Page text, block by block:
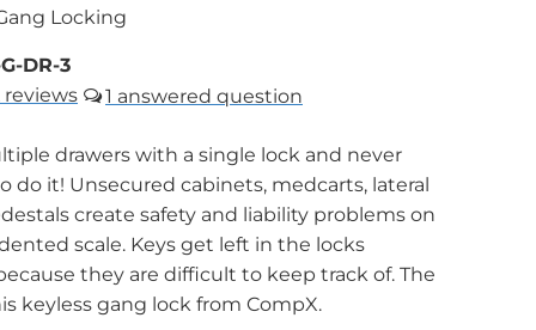
Locking
DR-3
reviews 1
drawers with a single lock and never
do it! Unsecured cabinets, medcarts, lateral
create safety and liability problems on
scale. Keys get left in the locks
they are difficult to keep track of. The
keyless gang lock from CompX.